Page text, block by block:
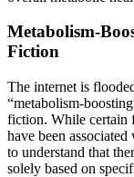
Metabolism-
Fiction
The internet is
“metabolism-
fiction. While certain
have been
to understand that
solely based on